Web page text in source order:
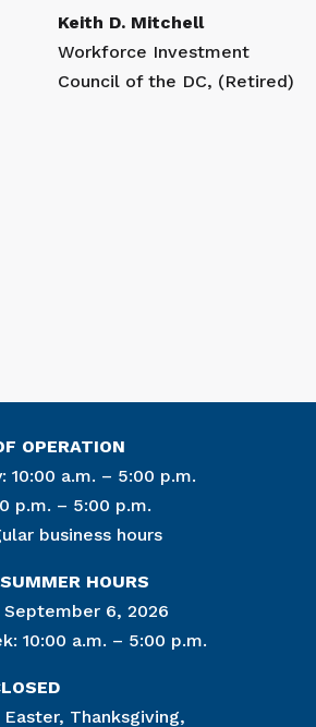
Keith D. Mitchell
Workforce Investment
Council of the DC, (Retired)
OPERATION
10:00 a.m. – 5:00 p.m.
p.m. – 5:00 p.m.
business hours
HOURS
September 6, 2026
10:00 a.m. – 5:00 p.m.
Easter, Thanksgiving,
Email
By submitting this form, you are